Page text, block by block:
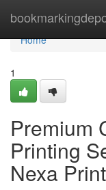
Home
Home
1
Premium
Printing
Nexa Print